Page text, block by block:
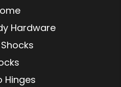
Hardware
Hinges